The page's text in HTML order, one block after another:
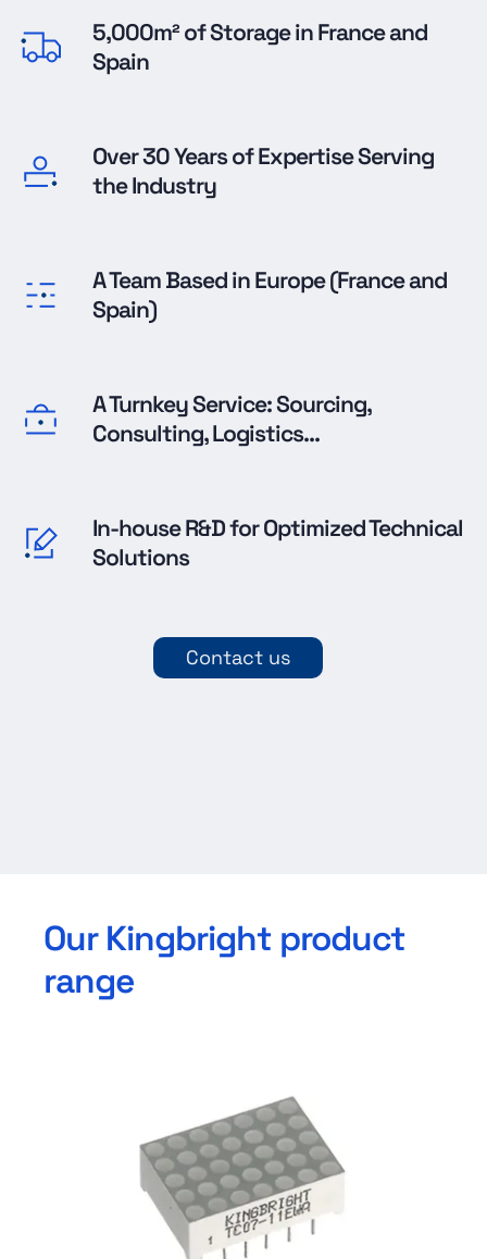
5,000m² of Storage in France and
Spain
Over 30 Years of Expertise Serving
the Industry
A Team Based in Europe (France and
Spain)
A Turnkey Service: Sourcing,
Consulting, Logistics...
In-house R&D for Optimized Technical
Solutions
Contact us
Our Kingbright product
range